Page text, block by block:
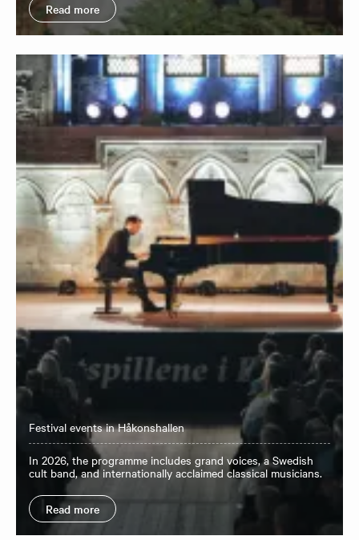
Read more
Festival events in Håkonshallen
In 2026, the programme includes grand voices, a Swedish
cult band, and internationally acclaimed classical musicians.
Read more